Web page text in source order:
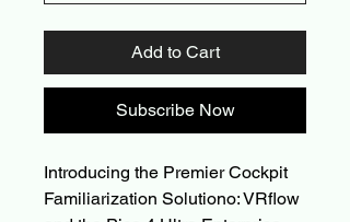
Add to Cart
Subscribe Now
Introducing the Premier Cockpit
Familiarization Solutiono: VRflow